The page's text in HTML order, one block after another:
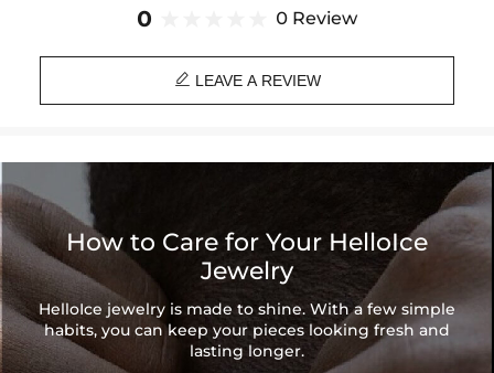
Brand: HELLOICE0 0 Review
 LEAVE A REVIEW
How to Care for Your HelloIce
Jewelry
HelloIce jewelry is made to shine. With a few simple
habits, you can keep your pieces looking fresh and
lasting longer.